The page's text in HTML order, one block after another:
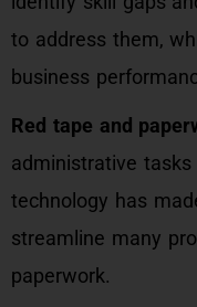
to address them,
business
Red tape and
administrative
technology has
streamline many
paperwork.